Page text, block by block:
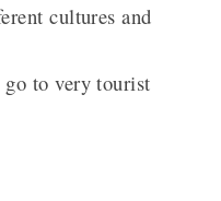
cultures and
to very tourist